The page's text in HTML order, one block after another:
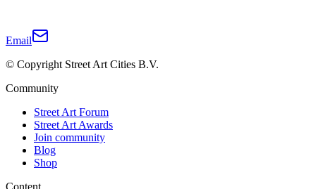
Email
© Copyright Street Art Cities B.V.
Community
Street Art Forum
Street Art Awards
Join community
Blog
Shop
Content